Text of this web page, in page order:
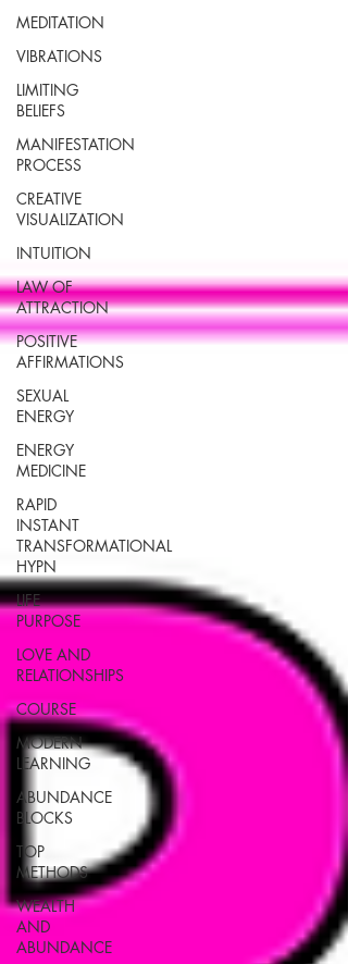
MEDITATION
VIBRATIONS
LIMITING
BELIEFS
MANIFESTATION
PROCESS
CREATIVE
VISUALIZATION
INTUITION
LAW OF
ATTRACTION
POSITIVE
AFFIRMATIONS
SEXUAL
ENERGY
ENERGY
MEDICINE
RAPID
INSTANT
TRANSFORMATIONAL
HYPN
LIFE
PURPOSE
LOVE AND
RELATIONSHIPS
COURSE
MODERN
LEARNING
ABUNDANCE
BLOCKS
TOP
METHODS
WEALTH
AND
ABUNDANCE